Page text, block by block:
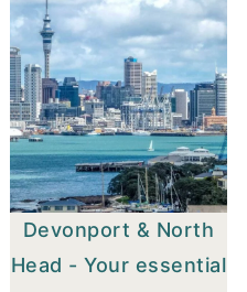
Devonport & North
Head - Your essential